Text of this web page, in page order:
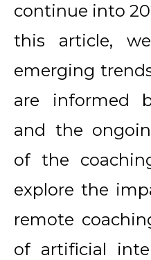
continue into
this article,
emerging
are informed
and the
of the
explore the
remote
of artificial